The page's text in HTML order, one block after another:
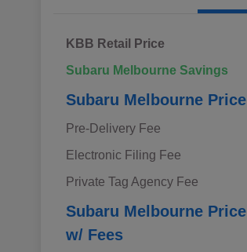
KBB Retail Price
Subaru Melbourne Savings
Subaru Melbourne Price
Pre-Delivery Fee
Electronic Filing Fee
Private Tag Agency Fee
Subaru Melbourne Price
w/ Fees